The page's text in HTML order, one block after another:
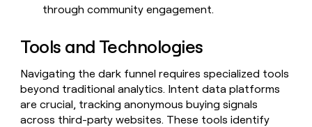
through community engagement.
Tools and Technologies
Navigating the dark funnel requires specialized tools
beyond traditional analytics. Intent data platforms
are crucial, tracking anonymous buying signals
across third-party websites. These tools identify